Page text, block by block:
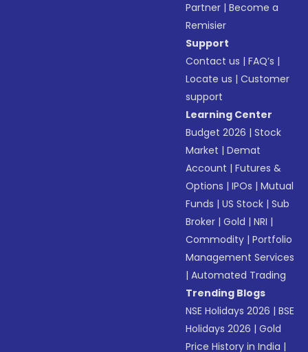
Partner |Become a
Remisier
Support
Contact us |FAQ’s |
Locate us |Customer
support
Learning Center
Budget 2026 |Stock
Market |Demat
Account |Futures &
Options |IPOs |Mutual
Funds |US Stock |Sub
Broker |Gold |NRI |
Commodity |Portfolio
Management Services
|Automated Trading
Trending Blogs
NSE Holidays 2026 |BSE
Holidays 2026 |Gold
Price History in India |